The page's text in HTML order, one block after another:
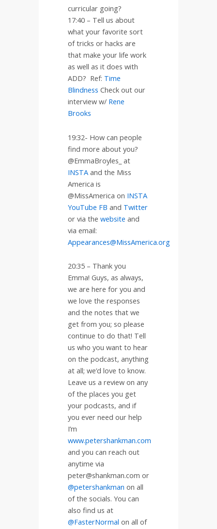
curricular going?
17:40 – Tell us about
what your favorite sort
of tricks or hacks are
that make your life work
as well as it does with
ADD? Ref: Time
Blindness Check out our
interview w/ Rene
Brooks
19:32- How can people
find more about you?
@EmmaBroyles_ at
INSTA and the Miss
America is
@MissAmerica on INSTA
YouTube FB and Twitter
or via the website and
via email:
Appearances@MissAmerica.org
20:35 – Thank you
Emma! Guys, as always,
we are here for you and
we love the responses
and the notes that we
get from you; so please
continue to do that! Tell
us who you want to hear
on the podcast, anything
at all; we’d love to know.
Leave us a review on any
of the places you get
your podcasts, and if
you ever need our help
I’m
www.petershankman.com
and you can reach out
anytime via
peter@shankman.com or
@petershankman on all
of the socials. You can
also find us at
@FasterNormal on all of